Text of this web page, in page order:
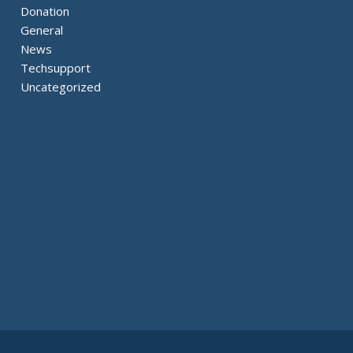
Donation
General
News
Techsupport
Uncategorized